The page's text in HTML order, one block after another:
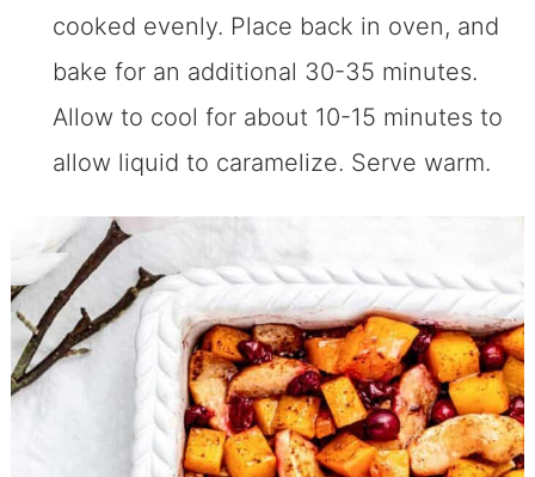
cooked evenly. Place back in oven, and
bake for an additional 30-35 minutes.
Allow to cool for about 10-15 minutes to
allow liquid to caramelize. Serve warm.